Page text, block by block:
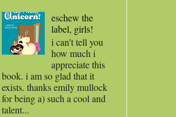
eschew the
label, girls!
i can't tell you
how much i
appreciate this
book. i am so glad that it
exists. thanks emily mullock
for being a) such a cool and
talent...